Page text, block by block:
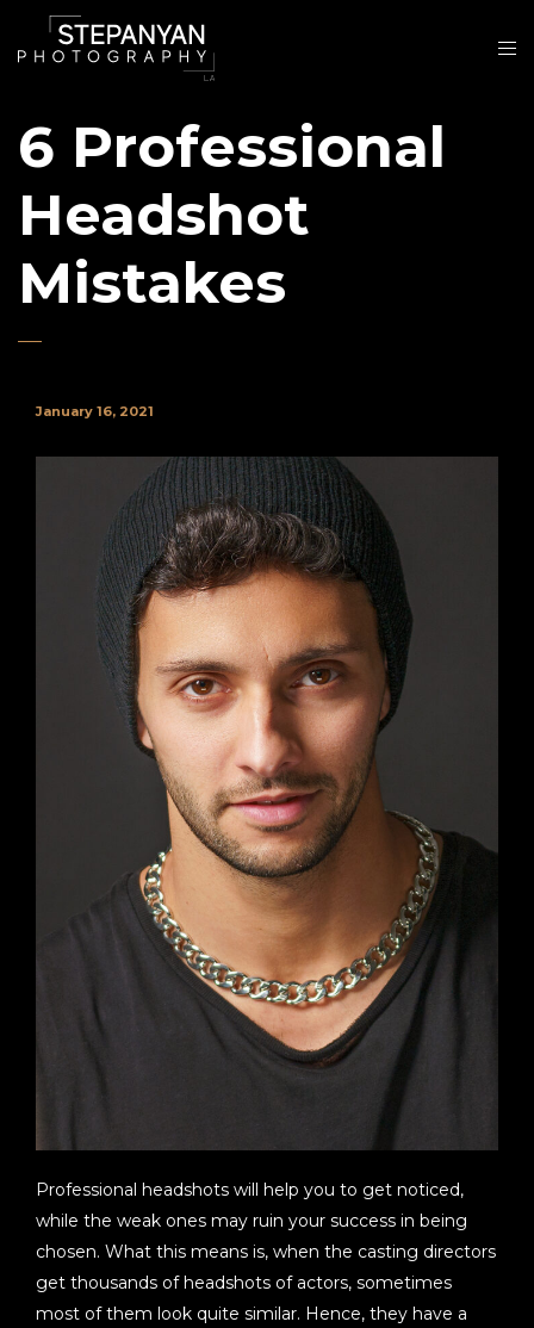
6 Professional
Headshot
Mistakes
January 16, 2021
Professional headshots will help you to get noticed,
while the weak ones may ruin your success in being
chosen. What this means is, when the casting directors
get thousands of headshots of actors, sometimes
most of them look quite similar. Hence, they have a